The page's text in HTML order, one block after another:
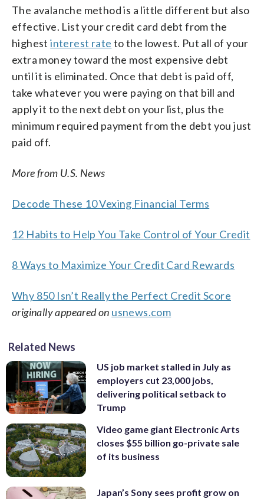
The avalanche method is a little different but also
effective. List your credit card debt from the
highestinterest rate to the lowest. Put all of your
extra money toward the most expensive debt
until it is eliminated. Once that debt is paid off,
take whatever you were paying on that bill and
apply it to the next debt on your list, plus the
minimum required payment from the debt you just
paid off.
More from U.S. News
Decode These 10 Vexing Financial Terms
12 Habits to Help You Take Control of Your Credit
8 Ways to Maximize Your Credit Card Rewards
Why 850 Isn’t Really the Perfect Credit Score
originally appeared on usnews.com
Related News
US job market stalled in July as
employers cut 23,000 jobs,
delivering political setback to
Trump
Video game giant Electronic Arts
closes $55 billion go-private sale
of its business
Japan’s Sony sees profit grow on